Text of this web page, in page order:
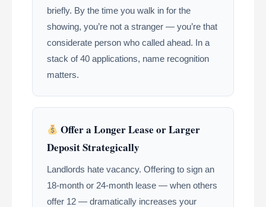
briefly. By the time you walk in for the
showing, you’re not a stranger — you’re that
considerate person who called ahead. In a
stack of 40 applications, name recognition
matters.
Offer a Longer Lease or Larger
Deposit Strategically
Landlords hate vacancy. Offering to sign an
18-month or 24-month lease — when others
offer 12 — dramatically increases your